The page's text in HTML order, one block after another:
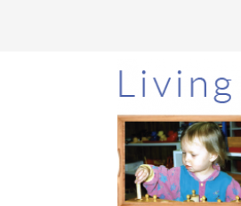
Skip
to
main
content
Skip
to
primary
sidebar
Skip
to
footer